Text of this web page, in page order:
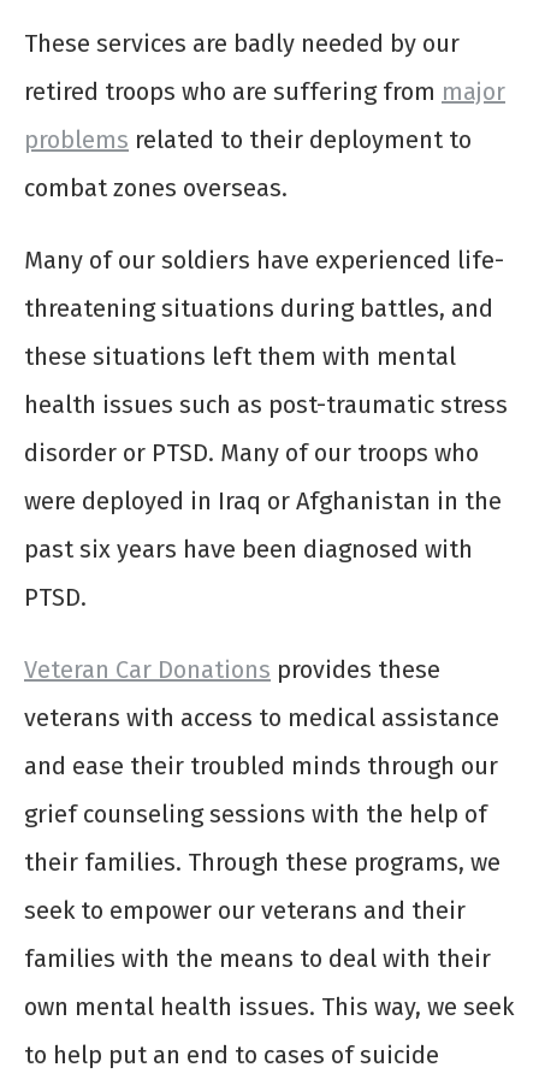
These services are badly needed by our
retired troops who are suffering from major
problems related to their deployment to
combat zones overseas.
Many of our soldiers have experienced life-
threatening situations during battles, and
these situations left them with mental
health issues such as post-traumatic stress
disorder or PTSD. Many of our troops who
were deployed in Iraq or Afghanistan in the
past six years have been diagnosed with
PTSD.
Veteran Car Donations provides these
veterans with access to medical assistance
and ease their troubled minds through our
grief counseling sessions with the help of
their families. Through these programs, we
seek to empower our veterans and their
families with the means to deal with their
own mental health issues. This way, we seek
to help put an end to cases of suicide